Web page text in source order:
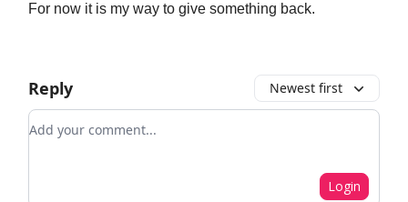
For now it is my way to give something back.
Reply Newest first
Add your comment
Login